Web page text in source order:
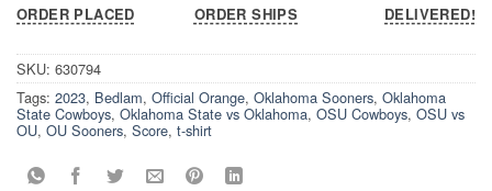
ORDER PLACED
ORDER SHIPS
DELIVERED!
SKU: 630794
Tags: 2023, Bedlam, Official Orange, Oklahoma Sooners, Oklahoma
State Cowboys, Oklahoma State vs Oklahoma, OSU Cowboys, OSU vs
OU, OU Sooners, Score, t-shirt